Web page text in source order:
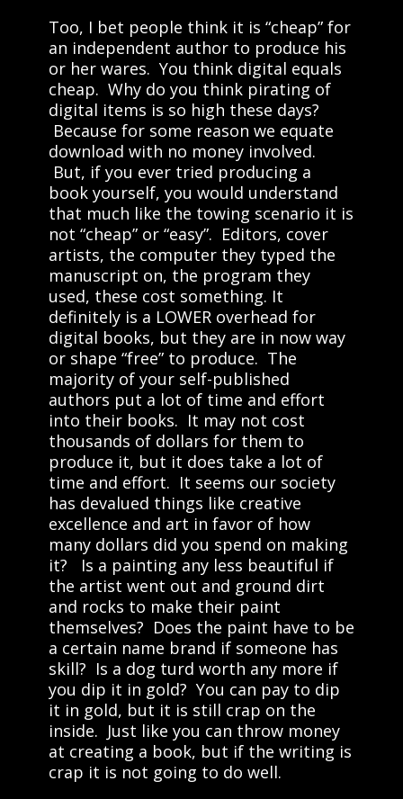
Too, I bet people think it is “cheap” for
an independent author to produce his
or her wares. You think digital equals
cheap. Why do you think pirating of
digital items is so high these days?
Because for some reason we equate
download with no money involved.
But, if you ever tried producing a
book yourself, you would understand
that much like the towing scenario it is
not “cheap” or “easy”. Editors, cover
artists, the computer they typed the
manuscript on, the program they
used, these cost something. It
definitely is a LOWER overhead for
digital books, but they are in now way
or shape “free” to produce. The
majority of your self-published
authors put a lot of time and effort
into their books. It may not cost
thousands of dollars for them to
produce it, but it does take a lot of
time and effort. It seems our society
has devalued things like creative
excellence and art in favor of how
many dollars did you spend on making
it? Is a painting any less beautiful if
the artist went out and ground dirt
and rocks to make their paint
themselves? Does the paint have to be
a certain name brand if someone has
skill? Is a dog turd worth any more if
you dip it in gold? You can pay to dip
it in gold, but it is still crap on the
inside. Just like you can throw money
at creating a book, but if the writing is
crap it is not going to do well.